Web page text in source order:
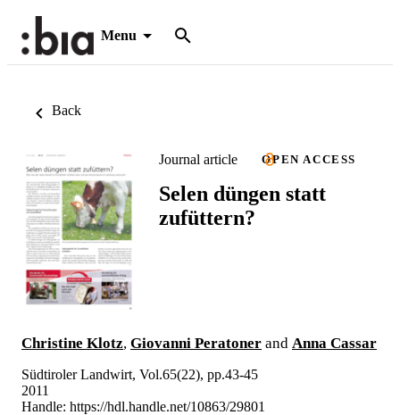
Menu
Back
Journal article OPEN ACCESS
Selen düngen statt
zufüttern?
Christine Klotz, Giovanni Peratoner and Anna Cassar
Südtiroler Landwirt, Vol.65(22), pp.43-45
2011
Handle: https://hdl.handle.net/10863/29801